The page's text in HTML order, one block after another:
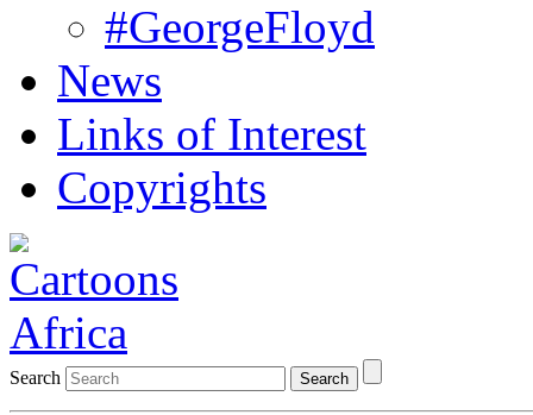
#GeorgeFloyd
News
Links of Interest
Copyrights
Search Search